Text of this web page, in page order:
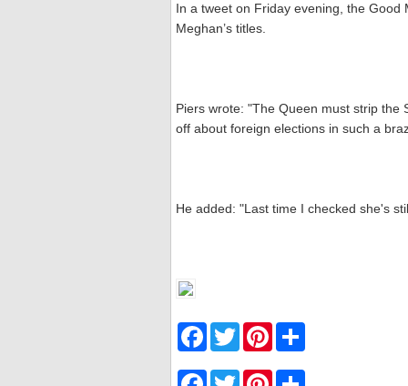
In a tweet on Friday evening, the
Meghan’s titles.
Piers wrote: "The Queen must strip the
off about foreign elections in such a
He added: "Last time I checked she's
F
e
T
w
P
F
T
P